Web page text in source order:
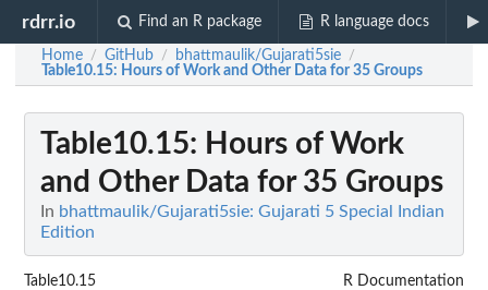
rdrr.io Find an R package R language docs
Home / GitHub / bhattmaulik/Gujarati5sie /
Table10.15: Hours of Work and Other Data for 35 Groups
Table10.15: Hours of Work
and Other Data for 35 Groups
In bhattmaulik/Gujarati5sie: Gujarati 5 Special Indian
Edition
Table10.15 R Documentation